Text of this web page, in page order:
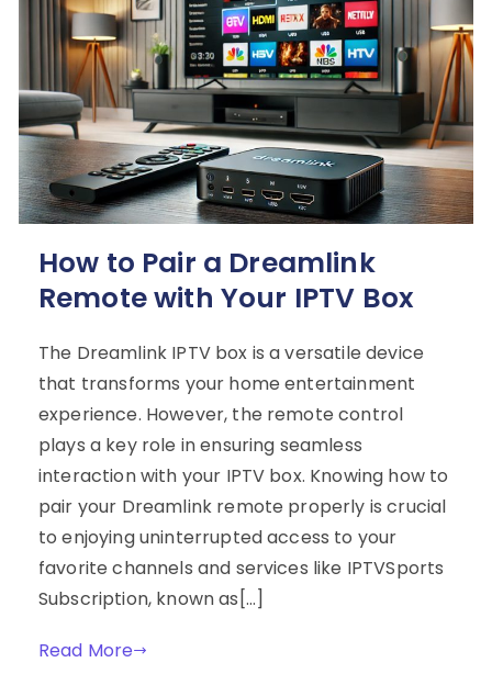
How to Pair a Dreamlink
Remote with Your IPTV Box
The Dreamlink IPTV box is a versatile device
that transforms your home entertainment
experience. However, the remote control
plays a key role in ensuring seamless
interaction with your IPTV box. Knowing how to
pair your Dreamlink remote properly is crucial
to enjoying uninterrupted access to your
favorite channels and services like IPTVSports
Subscription, known as[…]
Read More